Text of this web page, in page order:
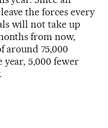
the forces every
will not take up
from now,
around 75,000
5,000 fewer